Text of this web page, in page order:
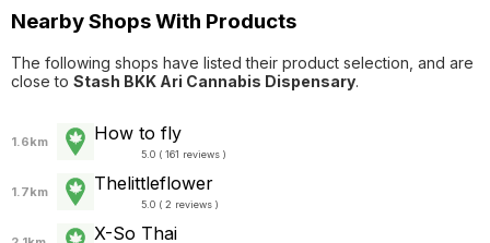
Nearby Shops With Products
The following shops have listed their product selection, and are
close to Stash BKK Ari Cannabis Dispensary.
1.6km How to fly
5.0 ( 161 reviews )
1.7km Thelittleflower
5.0 ( 2 reviews )
X-So Thai